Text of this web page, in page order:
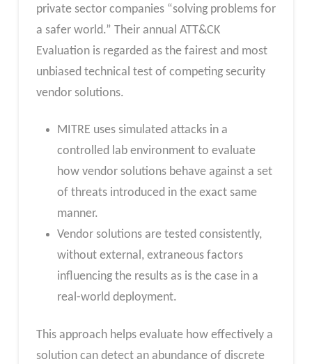
private sector companies “solving problems for
a safer world.” Their annual ATT&CK
Evaluation is regarded as the fairest and most
unbiased technical test of competing security
vendor solutions.
MITRE uses simulated attacks in a
controlled lab environment to evaluate
how vendor solutions behave against a set
of threats introduced in the exact same
manner.
Vendor solutions are tested consistently,
without external, extraneous factors
influencing the results as is the case in a
real-world deployment.
This approach helps evaluate how effectively a
solution can detect an abundance of discrete